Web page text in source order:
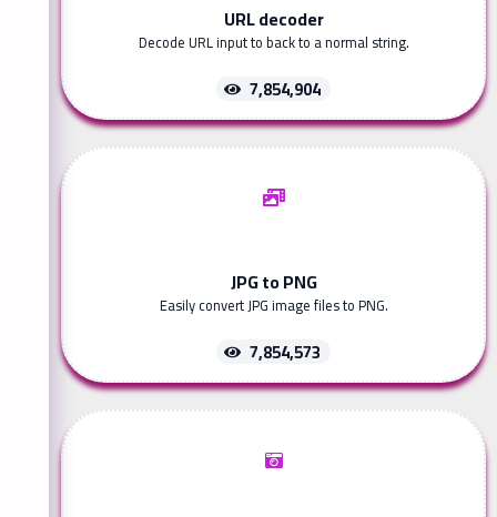
URL decoder
Decode URL input to back to a normal string.
7,854,904
JPG to PNG
Easily convert JPG image files to PNG.
7,854,573